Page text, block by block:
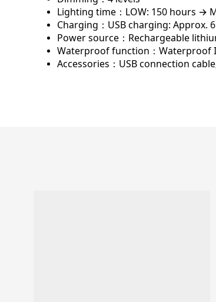
Lighting time： LOW: 150 hours →
Charging： USB charging: Approx.
Power source： Rechargeable
Waterproof function： Waterproof
Accessories： USB connection